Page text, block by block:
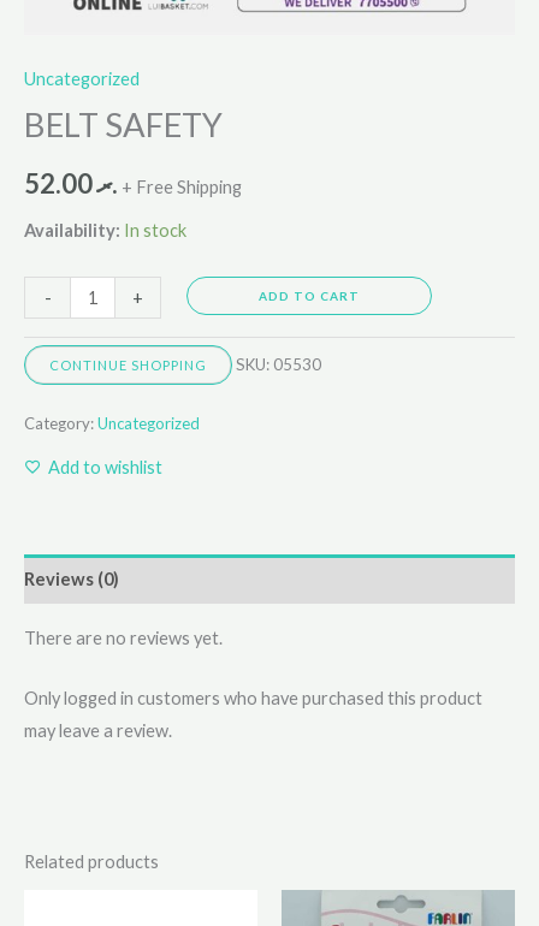
Uncategorized
BELT SAFETY
.ރ52.00 + Free Shipping
Availability: In stock
- + ADD TO CART
CONTINUE SHOPPING SKU: 05530
Category:Uncategorized
Add to wishlist
Reviews (0)
There are no reviews yet.
Only logged in customers who have purchased this product
may leave a review.
Related products